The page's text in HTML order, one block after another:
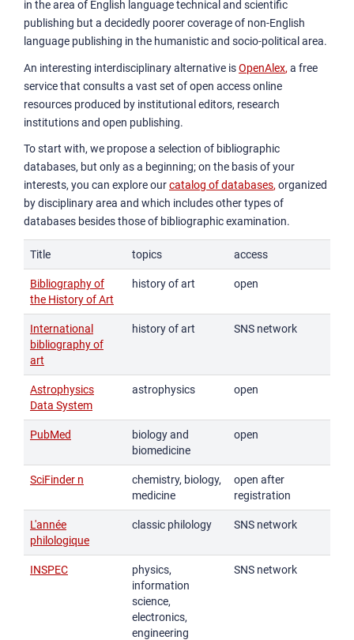
in the area of English language technical and scientific
publishing but a decidedly poorer coverage of non-English
language publishing in the humanistic and socio-political area.
An interesting interdisciplinary alternative isOpenAlex, a free
service that consults a vast set of open access online
resources produced by institutional editors, research
institutions and open publishing.
To start with, we propose a selection of bibliographic
databases, but only as a beginning; on the basis of your
interests, you can explore ourcatalog of databases,organized
by disciplinary area and which includes other types of
databases besides those of bibliographic examination.
Title topics access
Bibliography of
the History of Art
history of art open
International
bibliography of
art
history of art SNS network
Astrophysics
Data System
astrophysics open
PubMed
biology and
biomedicine
open
SciFinder n
chemistry, biology,
medicine
open after
registration
L'année
philologique
classic philology SNS network
INSPEC
physics,
information
science,
electronics,
engineering
SNS network